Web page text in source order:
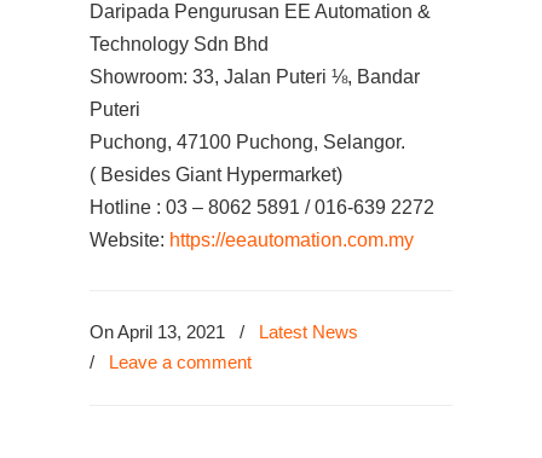
Daripada Pengurusan EE Automation &
Technology Sdn Bhd
Showroom: 33, Jalan Puteri ⅛, Bandar
Puteri
Puchong, 47100 Puchong, Selangor.
( Besides Giant Hypermarket)
Hotline : 03 – 8062 5891 / 016-639 2272
Website: https://eeautomation.com.my
On April 13, 2021 /
Latest News
/ Leave a comment